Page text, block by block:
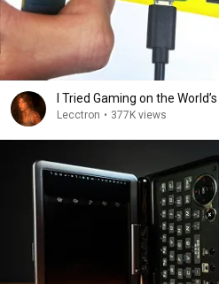
I Tried Gaming on the
Lecctron • 377K views